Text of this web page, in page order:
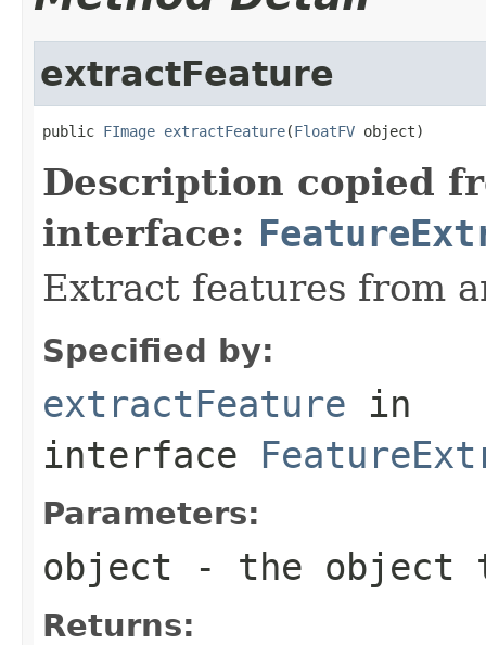
extractFeature
public FImage extractFeature(FloatFV object)
Description copied
interface:
Extract features from
Specified by:
extractFeature in
interface
Parameters:
object - the object
Returns: